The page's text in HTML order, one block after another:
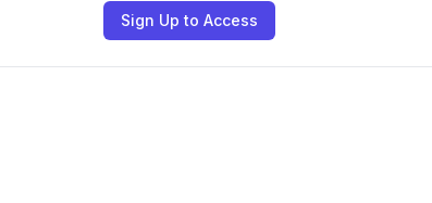
Sign Up to Access